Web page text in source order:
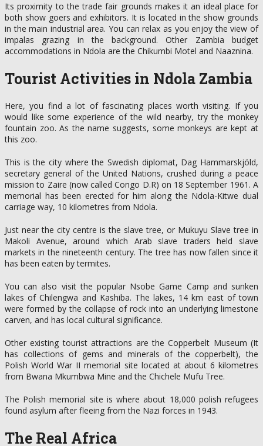
Its proximity to the trade fair grounds makes it an ideal place for
both show goers and exhibitors. It is located in the show grounds
in the main industrial area. You can relax as you enjoy the view of
impalas grazing in the background. Other Zambia budget
accommodations in Ndola are the Chikumbi Motel and Naaznina.
Tourist Activities in Ndola Zambia
Here, you find a lot of fascinating places worth visiting. If you
would like some experience of the wild nearby, try the monkey
fountain zoo. As the name suggests, some monkeys are kept at
this zoo.
This is the city where the Swedish diplomat, Dag Hammarskjöld,
secretary general of the United Nations, crushed during a peace
mission to Zaire (now called Congo D.R) on 18 September 1961. A
memorial has been erected for him along the Ndola-Kitwe dual
carriage way, 10 kilometres from Ndola.
Just near the city centre is the slave tree, or Mukuyu Slave tree in
Makoli Avenue, around which Arab slave traders held slave
markets in the nineteenth century. The tree has now fallen since it
has been eaten by termites.
You can also visit the popular Nsobe Game Camp and sunken
lakes of Chilengwa and Kashiba. The lakes, 14 km east of town
were formed by the collapse of rock into an underlying limestone
carven, and has local cultural significance.
Other existing tourist attractions are the Copperbelt Museum (It
has collections of gems and minerals of the copperbelt), the
Polish World War II memorial site located at about 6 kilometres
from Bwana Mkumbwa Mine and the Chichele Mufu Tree.
The Polish memorial site is where about 18,000 polish refugees
found asylum after fleeing from the Nazi forces in 1943.
The Real Africa